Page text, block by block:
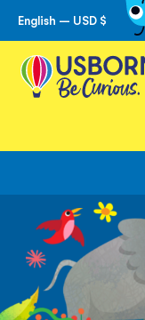
Skip
to
Content
English – USD $